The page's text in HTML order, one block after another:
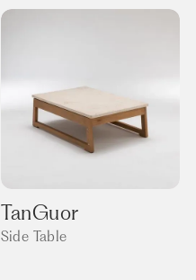
TanGuor
Side Table